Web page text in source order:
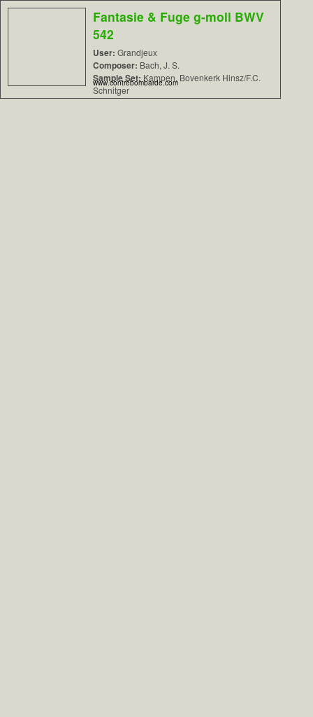
Fantasie & Fuge g-moll BWV
542
User: Grandjeux
Composer: Bach, J. S.
Sample Set: Kampen, Bovenkerk Hinsz/F.C.
Schnitger
www.contrebombarde.com